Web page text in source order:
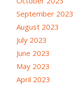
September 2023
August 2023
July 2023
June 2023
May 2023
April 2023